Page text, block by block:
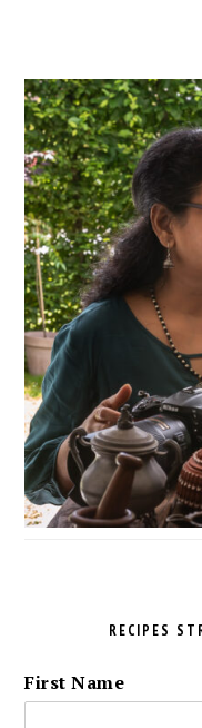
RECIPES
First Name